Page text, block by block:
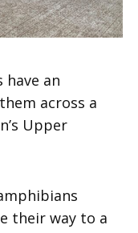
an
across a
Upper
their way to a